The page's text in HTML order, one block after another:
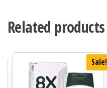
Related products
Sale!